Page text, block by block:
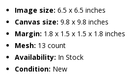
Image size: 6.5 x 6.5 inches
Canvas size: 9.8 x 9.8 inches
Margin: 1.8 x 1.5 x 1.5 x 1.8 inches
Mesh: 13 count
Availability: In Stock
Condition: New